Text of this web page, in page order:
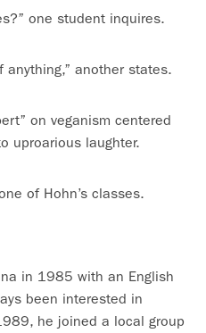
one student inquires.
anything,” another states.
on veganism centered
uproarious laughter.
of Hohn’s classes.
in 1985 with an English
been interested in
he joined a local group